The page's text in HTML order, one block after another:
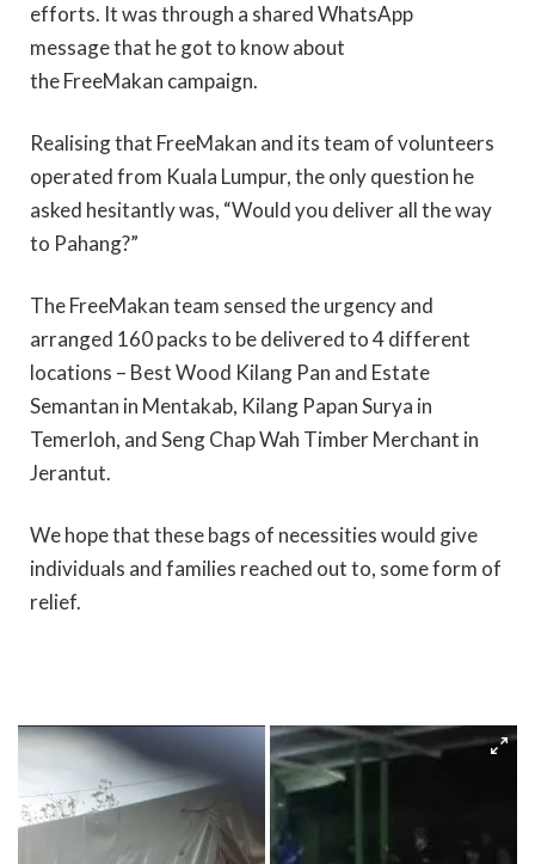
efforts. It was through a shared WhatsApp
message that he got to know about
the FreeMakan campaign.
Realising that FreeMakan and its team of volunteers
operated from Kuala Lumpur, the only question he
asked hesitantly was, “Would you deliver all the way
to Pahang?”
The FreeMakan team sensed the urgency and
arranged 160 packs to be delivered to 4 different
locations – Best Wood Kilang Pan and Estate
Semantan in Mentakab, Kilang Papan Surya in
Temerloh, and Seng Chap Wah Timber Merchant in
Jerantut.
We hope that these bags of necessities would give
individuals and families reached out to, some form of
relief.